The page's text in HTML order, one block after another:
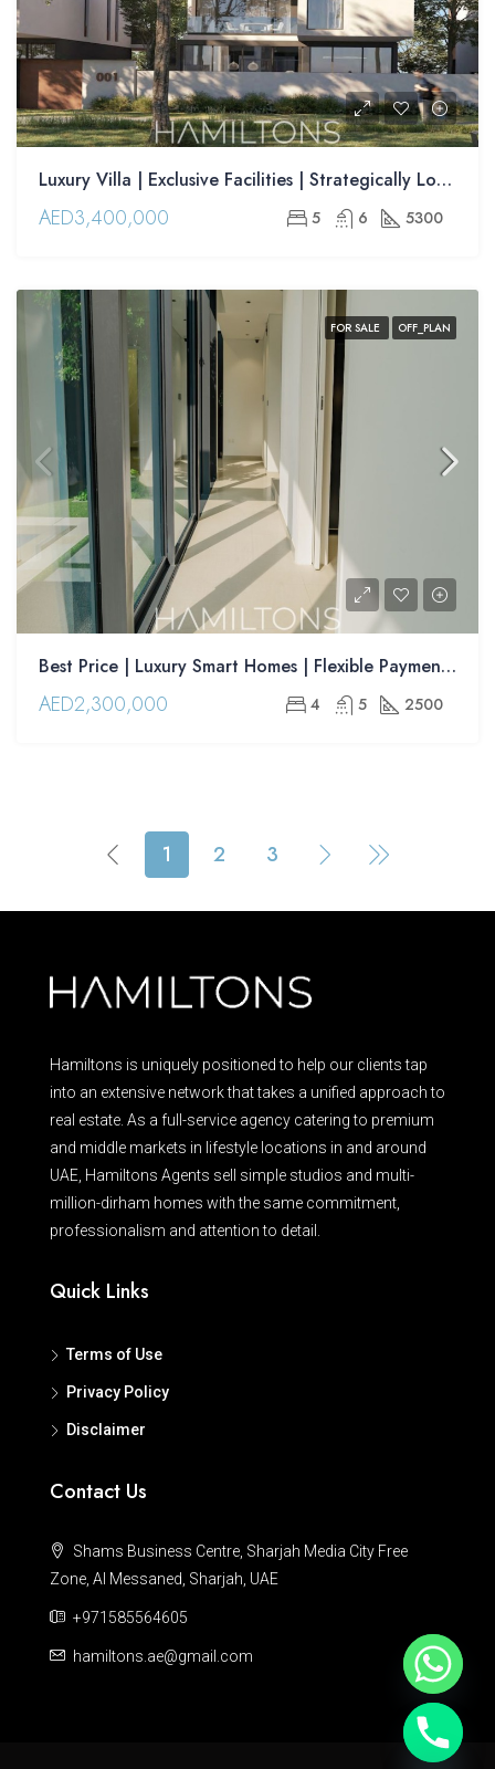
Luxury Villa | Exclusive Facilities | Strategically Located | Resale
AED3,400,000 5 6 5300
FOR SALE OFF_PLAN
Best Price | Luxury Smart Homes | Flexible Payment Plans | Advantageous Location| | Resale
AED2,300,000 4 5 2500
1 2 3
Hamiltons is uniquely positioned to help our clients tap
into an extensive network that takes a unified approach to
real estate. As a full-service agency catering to premium
and middle markets in lifestyle locations in and around
UAE, Hamiltons Agents sell simple studios and multi-
million-dirham homes with the same commitment,
professionalism and attention to detail.
Quick Links
Terms of Use
Privacy Policy
Disclaimer
Contact Us
Shams Business Centre, Sharjah Media City Free
Zone, Al Messaned, Sharjah, UAE
+971585564605
hamiltons.ae@gmail.com
Hide chaty